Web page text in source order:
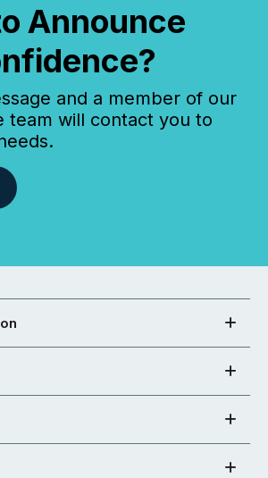
Announce
and a member of our
team will contact you to